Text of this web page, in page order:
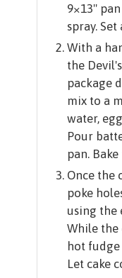
9×13"
spray. Set
With a
the
package
mix to a
water,
Pour
pan.
Once the
poke
using the
While the
hot
Let cake